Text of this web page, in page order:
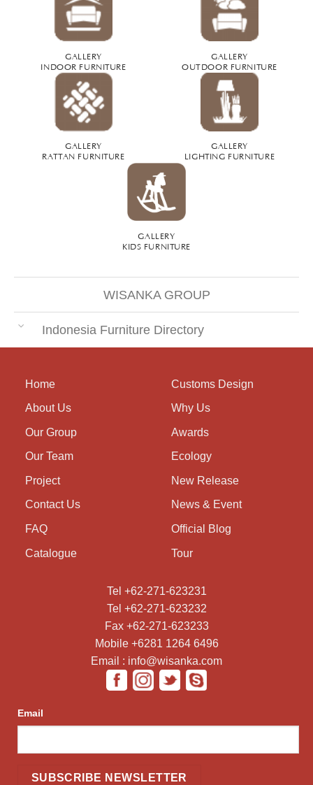
GALLERY
INDOOR FURNITURE
GALLERY
OUTDOOR FURNITURE
GALLERY
RATTAN FURNITURE
GALLERY
LIGHTING FURNITURE
GALLERY
KIDS FURNITURE
WISANKA GROUP
Indonesia Furniture Directory
Home
About Us
Our Group
Our Team
Project
Contact Us
FAQ
Catalogue
Customs Design
Why Us
Awards
Ecology
New Release
News & Event
Official Blog
Tour
Tel +62-271-623231
Tel +62-271-623232
Fax +62-271-623233
Mobile +6281 1264 6496
Email : info@wisanka.com
Email